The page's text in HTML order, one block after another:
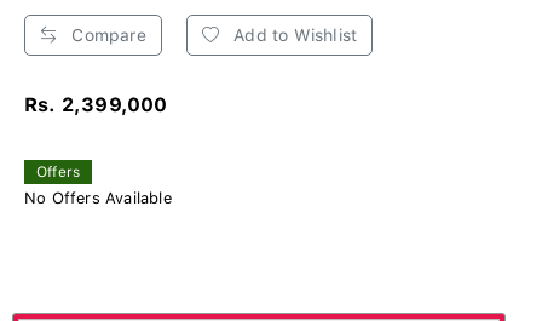
Compare Add to Wishlist
Rs. 2,399,000
Offers
No Offers Available